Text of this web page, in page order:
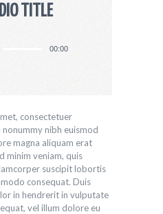
TITLE
00:00
consectetuer
nibh euismod
magna aliquam erat
minim veniam, quis
suscipit lobortis
consequat. Duis
in hendrerit in vulputate
vel illum dolore eu